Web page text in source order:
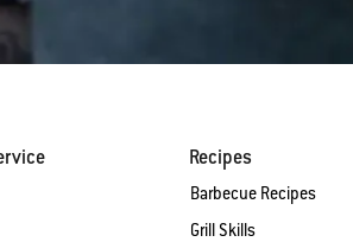
Recipes
Barbecue Recipes
Grill Skills